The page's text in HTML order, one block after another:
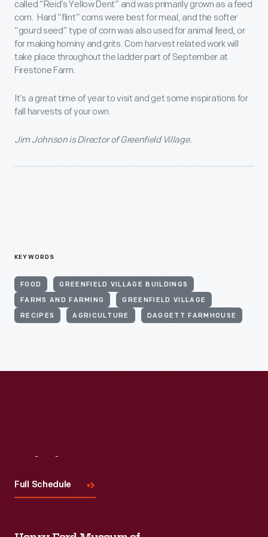
called “Reid’s Yellow Dent” and was primarily grown as a feed
corn. Hard “flint” corns were best for meal, and the softer
“gourd seed” type of corn was also used for animal feed, or
for making hominy and grits. Corn harvest related work will
take place throughout the ladder part of September at
Firestone Farm.
It’s a great time of year to visit and get some inspirations for
fall harvests of your own.
Jim Johnson is Director of Greenfield Village.
KEYWORDS
FOOD GREENFIELD VILLAGE BUILDINGS
FARMS AND FARMING GREENFIELD VILLAGE
RECIPES AGRICULTURE DAGGETT FARMHOUSE
Full Schedule